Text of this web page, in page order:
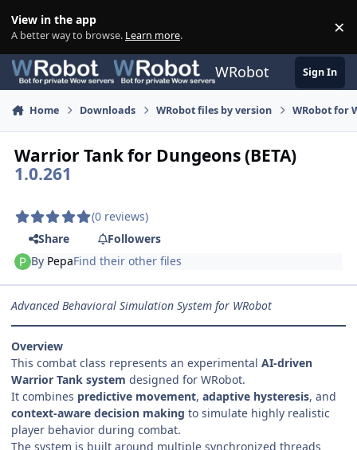
View in the app
A better way to browse. Learn more. ×
WRobot Sign In
Home Downloads WRobot files by version WRobot for
Warrior Tank for Dungeons (BETA)
1.0.261
(0 reviews)
Share
Followers
By PepaFind their other files
Advanced Behavioral Simulation System for WRobot
Overview
This combat class represents an experimental AI-driven
Warrior Tank system designed for WRobot.
It combines predictive movement, adaptive hysteresis, and
context-aware decision making to simulate highly realistic
player behavior during combat.
The system is built around multiple synchronized threads